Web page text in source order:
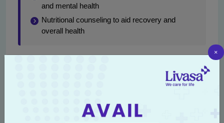
and mental health
Nutritional counseling to aid recovery and
overall health
and primary care teams ensures that all aspects of the
patient's health are addressed, leading to effective long-
×